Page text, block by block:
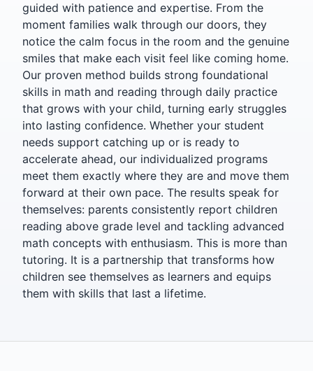
guided with patience and expertise. From the
moment families walk through our doors, they
notice the calm focus in the room and the genuine
smiles that make each visit feel like coming home.
Our proven method builds strong foundational
skills in math and reading through daily practice
that grows with your child, turning early struggles
into lasting confidence. Whether your student
needs support catching up or is ready to
accelerate ahead, our individualized programs
meet them exactly where they are and move them
forward at their own pace. The results speak for
themselves: parents consistently report children
reading above grade level and tackling advanced
math concepts with enthusiasm. This is more than
tutoring. It is a partnership that transforms how
children see themselves as learners and equips
them with skills that last a lifetime.